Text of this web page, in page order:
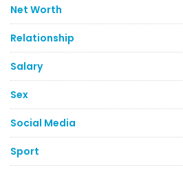
Net Worth
Relationship
Salary
Sex
Social Media
Sport